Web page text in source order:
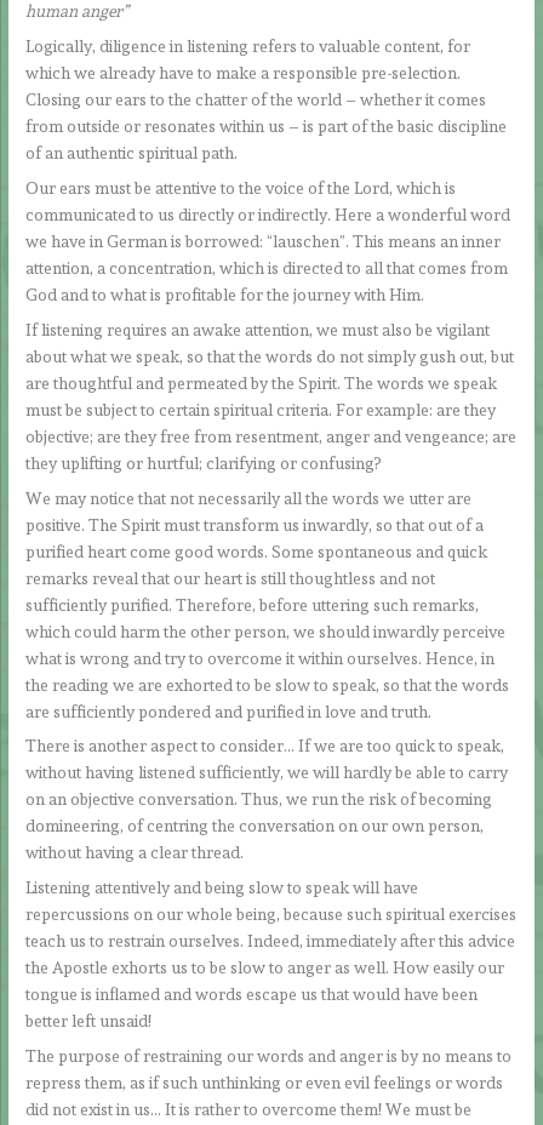
human anger”
Logically, diligence in listening refers to valuable content, for
which we already have to make a responsible pre-selection.
Closing our ears to the chatter of the world – whether it comes
from outside or resonates within us – is part of the basic discipline
of an authentic spiritual path.
Our ears must be attentive to the voice of the Lord, which is
communicated to us directly or indirectly. Here a wonderful word
we have in German is borrowed: “lauschen”. This means an inner
attention, a concentration, which is directed to all that comes from
God and to what is profitable for the journey with Him.
If listening requires an awake attention, we must also be vigilant
about what we speak, so that the words do not simply gush out, but
are thoughtful and permeated by the Spirit. The words we speak
must be subject to certain spiritual criteria. For example: are they
objective; are they free from resentment, anger and vengeance; are
they uplifting or hurtful; clarifying or confusing?
We may notice that not necessarily all the words we utter are
positive. The Spirit must transform us inwardly, so that out of a
purified heart come good words. Some spontaneous and quick
remarks reveal that our heart is still thoughtless and not
sufficiently purified. Therefore, before uttering such remarks,
which could harm the other person, we should inwardly perceive
what is wrong and try to overcome it within ourselves. Hence, in
the reading we are exhorted to be slow to speak, so that the words
are sufficiently pondered and purified in love and truth.
There is another aspect to consider… If we are too quick to speak,
without having listened sufficiently, we will hardly be able to carry
on an objective conversation. Thus, we run the risk of becoming
domineering, of centring the conversation on our own person,
without having a clear thread.
Listening attentively and being slow to speak will have
repercussions on our whole being, because such spiritual exercises
teach us to restrain ourselves. Indeed, immediately after this advice
the Apostle exhorts us to be slow to anger as well. How easily our
tongue is inflamed and words escape us that would have been
better left unsaid!
The purpose of restraining our words and anger is by no means to
repress them, as if such unthinking or even evil feelings or words
did not exist in us… It is rather to overcome them! We must be